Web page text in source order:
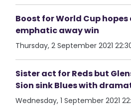
Boost for World Cup hopes
emphatic away win
Thursday, 2 September 2021
Sister act for Reds but
Sion sink Blues with
Wednesday, 1 September 2021